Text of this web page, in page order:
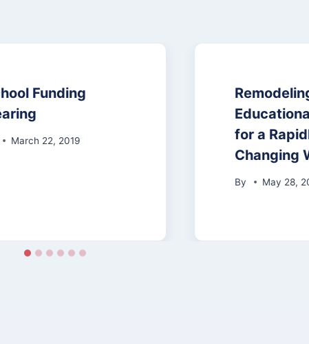
Funding
March 22, 2019
for a
Changing
By May 28,